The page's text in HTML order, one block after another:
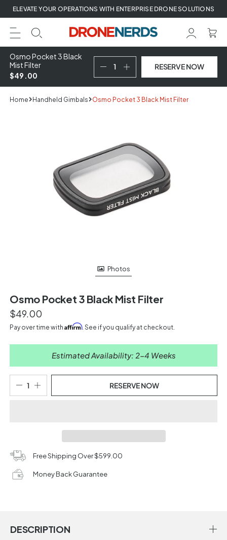
Skip
to
next
element
ELEVATE YOUR OPERATIONS WITH ENTERPRISE DRONE SOLUTIONS
Osmo Pocket 3 Black
Mist Filter
$49.00
RESERVE NOW
Home Handheld Gimbals Osmo Pocket 3 Black Mist Filter
information
Photos
Osmo Pocket 3 Black Mist Filter
$49.00
Pay over time with Affirm. See if you qualify at checkout.
Estimated Availability: 2-4 Weeks
RESERVE NOW
Free Shipping Over $599.00
Money Back Guarantee
DESCRIPTION